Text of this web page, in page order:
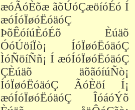
æóÃóÈõæ ãõÚóÇæöíóÉó Í
æóÍóÏøóËóäóÇ
ÞõÊóíúÈóÉõ Èúäõ
ÓóÚöíÏò¡ ÍóÏøóËóäóÇ
ÌóÑöíÑñ¡ Í æóÍóÏøóËóäóÇ
ÇÈúäõ äõãóíúÑò¡
ÍóÏøóËóäóÇ ÃóÈöí Í¡
æóÍóÏøóËóäóÇ ÎóáóÝõ